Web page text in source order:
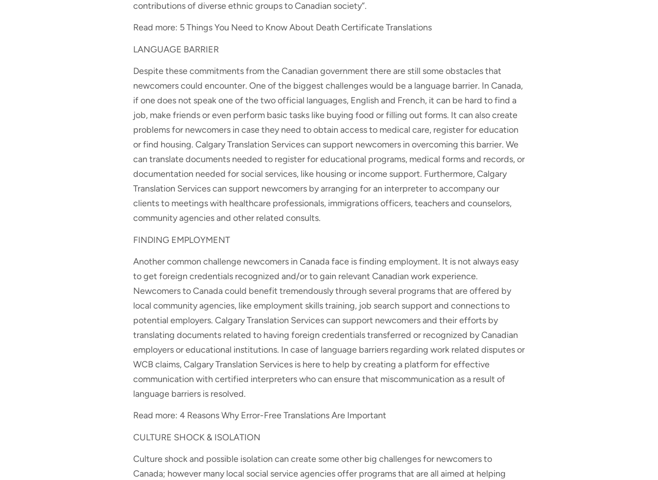
contributions of diverse ethnic groups to Canadian society”.
Read more: 5 Things You Need to Know About Death Certificate Translations
LANGUAGE BARRIER
Despite these commitments from the Canadian government there are still some obstacles that
newcomers could encounter. One of the biggest challenges would be a language barrier. In Canada,
if one does not speak one of the two official languages, English and French, it can be hard to find a
job, make friends or even perform basic tasks like buying food or filling out forms. It can also create
problems for newcomers in case they need to obtain access to medical care, register for education
or find housing. Calgary Translation Services can support newcomers in overcoming this barrier. We
can translate documents needed to register for educational programs, medical forms and records, or
documentation needed for social services, like housing or income support. Furthermore, Calgary
Translation Services can support newcomers by arranging for an interpreter to accompany our
clients to meetings with healthcare professionals, immigrations officers, teachers and counselors,
community agencies and other related consults.
FINDING EMPLOYMENT
Another common challenge newcomers in Canada face is finding employment. It is not always easy
to get foreign credentials recognized and/or to gain relevant Canadian work experience.
Newcomers to Canada could benefit tremendously through several programs that are offered by
local community agencies, like employment skills training, job search support and connections to
potential employers. Calgary Translation Services can support newcomers and their efforts by
translating documents related to having foreign credentials transferred or recognized by Canadian
employers or educational institutions. In case of language barriers regarding work related disputes or
WCB claims, Calgary Translation Services is here to help by creating a platform for effective
communication with certified interpreters who can ensure that miscommunication as a result of
language barriers is resolved.
Read more: 4 Reasons Why Error-Free Translations Are Important
CULTURE SHOCK & ISOLATION
Culture shock and possible isolation can create some other big challenges for newcomers to
Canada; however many local social service agencies offer programs that are all aimed at helping